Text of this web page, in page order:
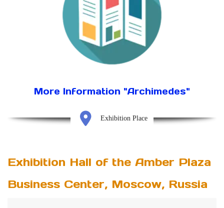
More Information "Archimedes"
Exhibition Place
Exhibition Hall of the Amber Plaza
Business Center, Moscow, Russia